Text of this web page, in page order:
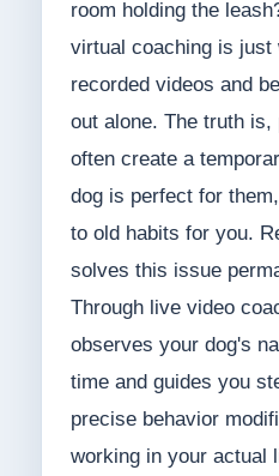
room holding the
virtual coaching is just
recorded videos and
out alone. The truth
often create a
dog is perfect for
to old habits for you.
solves this issue
Through live video
observes your dog's
time and guides you
precise behavior
working in your actual